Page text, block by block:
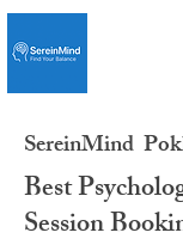
SereinMind
Best
Session